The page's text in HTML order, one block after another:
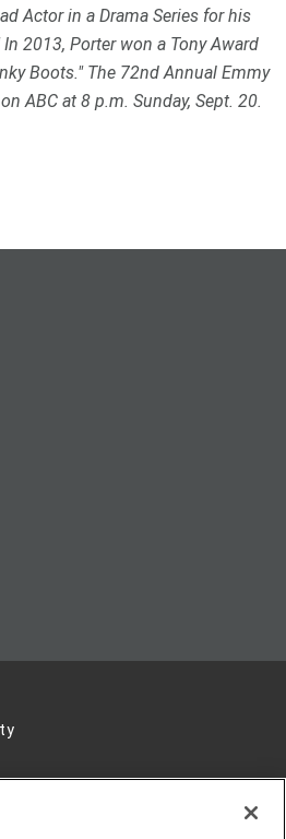
Actor in a Drama Series for his
2013, Porter won a Tony Award
Boots." The 72nd Annual Emmy
ABC at 8 p.m. Sunday, Sept. 20.